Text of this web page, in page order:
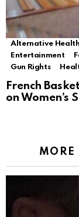
Alternative Health
Entertainment
Gun Rights
French
on Women’s
MORE